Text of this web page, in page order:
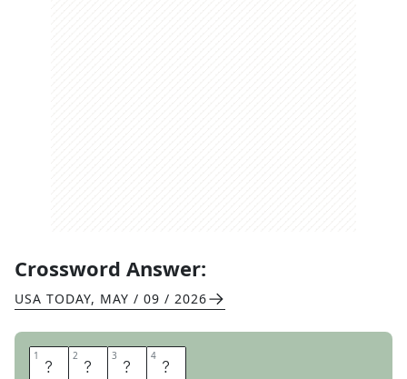
Crossword Answer:
USA TODAY, MAY / 09 / 2026
1 O 2 T 3 T 4 O